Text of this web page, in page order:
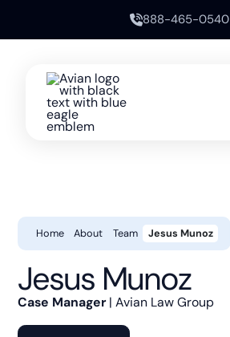
888-465-0540
Home About Team Jesus Munoz
Jesus Munoz
Case Manager| Avian Law Group